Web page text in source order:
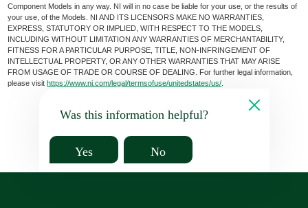
Component Models in any way. NI will in no case be liable for your use, or the results of
your use, of the Models. NI AND ITS LICENSORS MAKE NO WARRANTIES,
EXPRESS, STATUTORY OR IMPLIED, WITH RESPECT TO THE MODELS,
INCLUDING WITHOUT LIMITATION ANY WARRANTIES OF MERCHANTABILITY,
FITNESS FOR A PARTICULAR PURPOSE, TITLE, NON-INFRINGEMENT OF
INTELLECTUAL PROPERTY, OR ANY OTHER WARRANTIES THAT MAY ARISE
FROM USAGE OF TRADE OR COURSE OF DEALING. For further legal information,
please visithttps://www.ni.com/legal/termsofuse/unitedstates/us/
Was this information helpful?
Yes No